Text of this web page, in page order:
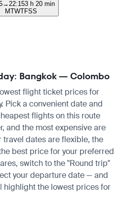
→ 22:153 h 20 min
MTWTFSS
Bangkok — Colombo
flight ticket prices for
Pick a convenient date and
flights on this route
and the most expensive are
travel dates are flexible, the
best price for your preferred
switch to the "Round trip"
your departure date — and
the lowest prices for